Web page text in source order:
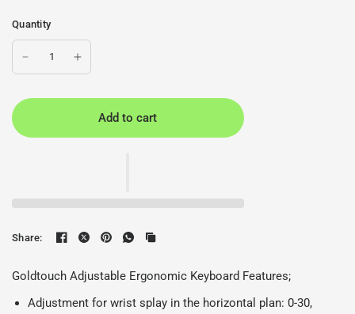
Quantity
Add to cart
Share:
Goldtouch Adjustable Ergonomic Keyboard Features;
Adjustment for wrist splay in the horizontal plan: 0-30,